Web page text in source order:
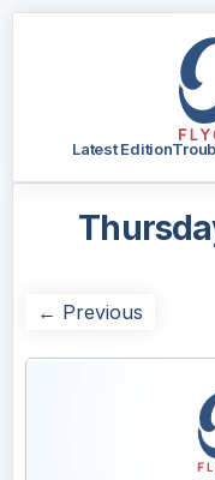
Latest Edition
← Previous